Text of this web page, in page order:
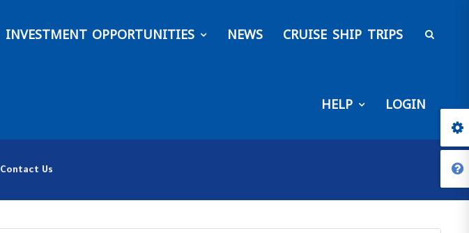
INVESTMENT OPPORTUNITIES NEWS CRUISE SHIP TRIPS
HELP LOGIN
Contact Us